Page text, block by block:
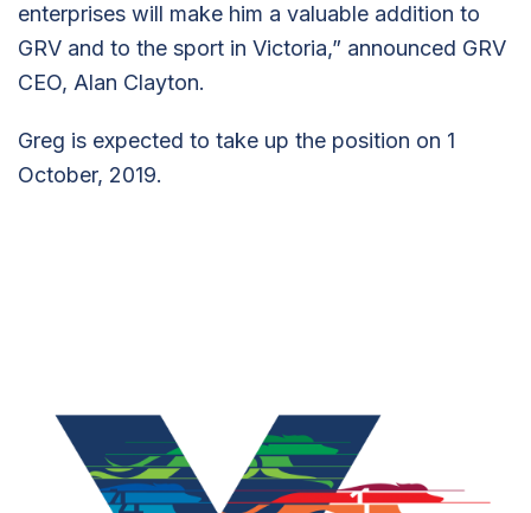
enterprises will make him a valuable addition to
GRV and to the sport in Victoria,” announced GRV
CEO, Alan Clayton.
Greg is expected to take up the position on 1
October, 2019.